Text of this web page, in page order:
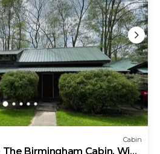
Cabin
Birmingham Cabin, WiFi,